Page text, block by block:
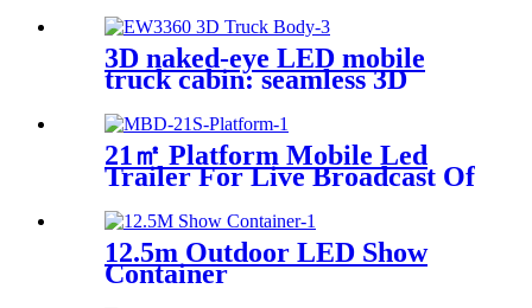
3D naked-eye LED mobile
truck cabin: seamless 3D
visual effects
21㎡ Platform Mobile Led
Trailer For Live Broadcast Of
12.5m Outdoor LED Show
Container